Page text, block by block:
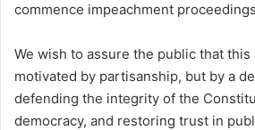
commence impeachment
We wish to assure the public that
motivated by partisanship, but by a
defending the integrity of the
democracy, and restoring trust in